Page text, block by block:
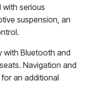
serious
suspension, an
with Bluetooth and
Navigation and
an additional